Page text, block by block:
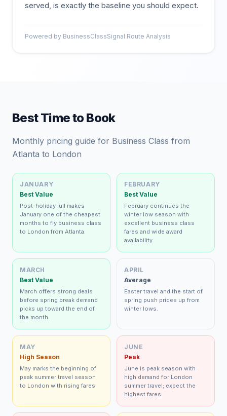
served, is exactly the baseline you should expect.
Powered by BusinessClassSignal Route Analysis
Best Time to Book
Monthly pricing guide for Business Class from
Atlanta to London
JANUARY
Best Value
Post-holiday lull makes
January one of the cheapest
months to fly business class
to London from Atlanta.
FEBRUARY
Best Value
February continues the
winter low season with
excellent business class
fares and wide award
availability.
MARCH
Best Value
March offers strong deals
before spring break demand
picks up toward the end of
the month.
APRIL
Average
Easter travel and the start of
spring push prices up from
winter lows.
MAY
High Season
May marks the beginning of
peak summer travel season
to London with rising fares.
JUNE
Peak
June is peak season with
high demand for London
summer travel; expect the
highest fares.